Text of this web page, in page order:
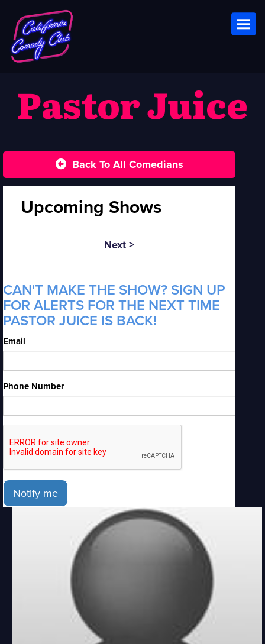
Pastor Juice
Back To All Comedians
Upcoming Shows
Next >
CAN'T MAKE THE SHOW? SIGN UP
FOR ALERTS FOR THE NEXT TIME
PASTOR JUICE IS BACK!
Email
Phone Number
Notify me